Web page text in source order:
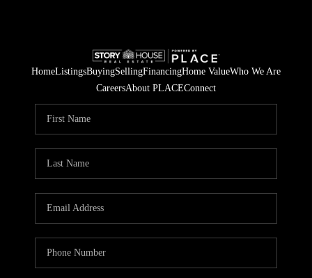
HomeListingsBuyingSellingFinancingHome ValueWho We Are
CareersAbout PLACEConnect